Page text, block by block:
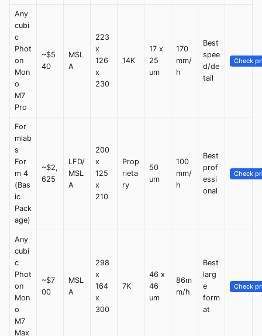
Any
cubi
c
Phot
on
Mon
o
M7
Pro
~$5
40
MSL
A
223
x
126
x
230
14K
17 x
25
um
170
mm/
h
Best
spee
d/de
tail
Check
For
mlab
s
For
m 4
(Bas
ic
Pack
age)
~$2,
625
LFD/
MSL
A
200
x
125
x
210
Prop
rieta
ry
50
um
100
mm/
h
Best
prof
essi
onal
Check
Any
cubi
c
Phot
on
Mon
o
M7
Max
~$7
00
MSL
A
298
x
164
x
300
7K
46 x
46
um
86m
m/h
Best
larg
e
form
at
Check